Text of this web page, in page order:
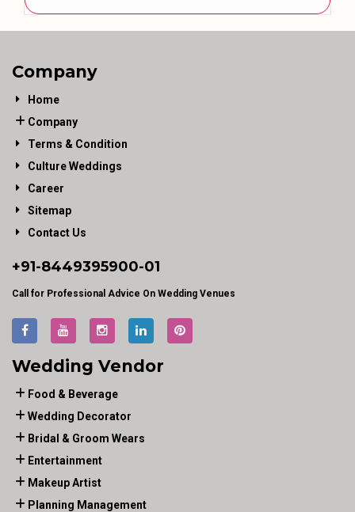
Company
Home
Company
Terms & Condition
Culture Weddings
Career
Sitemap
Contact Us
+91-8449395900-01
Call for Professional Advice On Wedding Venues
Wedding Vendor
Food & Beverage
Wedding Decorator
Bridal & Groom Wears
Entertainment
Makeup Artist
Planning Management